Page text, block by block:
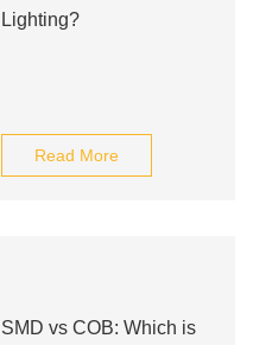
Lighting?
Read More
SMD vs COB: Which is